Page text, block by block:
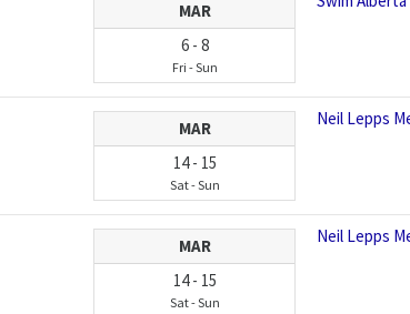
MAR
6 - 8
Fri -Sun
MAR
14- 15
Sat-Sun
Neil Lepps
MAR
14- 15
Sat-Sun
Neil Lepps